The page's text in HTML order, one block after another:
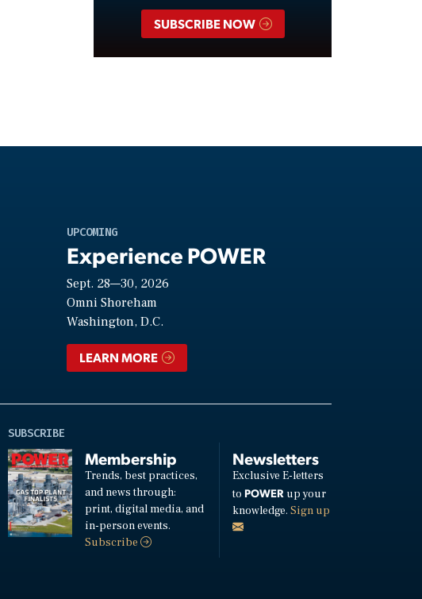
SUBSCRIBE NOW
UPCOMING
Experience POWER
Sept. 28—30, 2026
Omni Shoreham
Washington, D.C.
LEARN MORE
SUBSCRIBE
Membership
Trends, best practices,
and news through:
print, digital media, and
in-person events.
Subscribe
Newsletters
Exclusive E-letters
to POWERup your
knowledge. Sign up